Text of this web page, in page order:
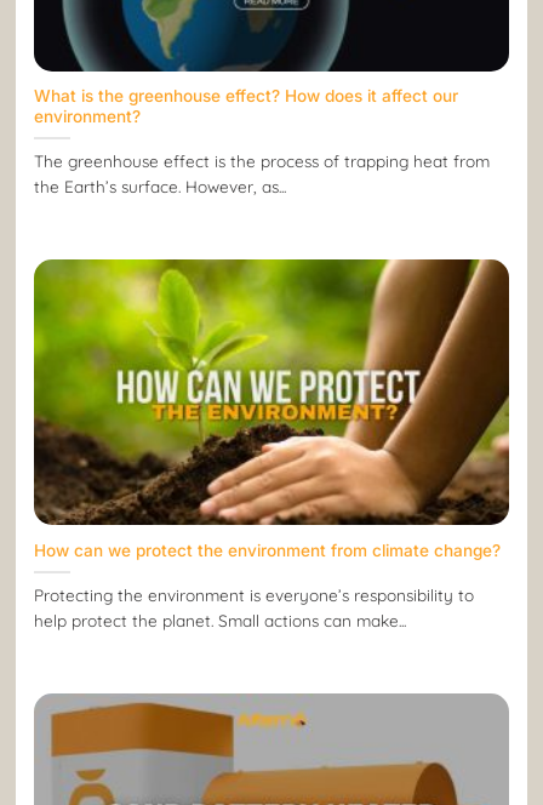
What is the greenhouse effect? How does it affect our
environment?
The greenhouse effect is the process of trapping heat from
the Earth’s surface. However, as...
How can we protect the environment from climate change?
Protecting the environment is everyone’s responsibility to
help protect the planet. Small actions can make...